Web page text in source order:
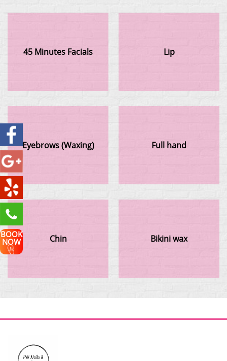
BOOK
NOW
45 Minutes Facials Lip
Eyebrows (Waxing) Full hand
Chin Bikini wax